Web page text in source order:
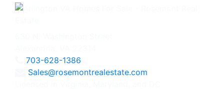
703-628-1386
Sales@rosemontrealestate.com